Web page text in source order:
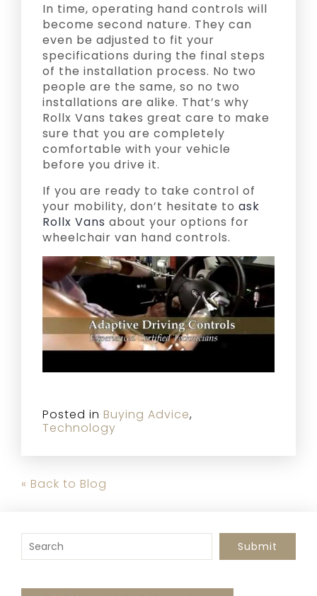
In time, operating hand controls will
become second nature. They can
even be adjusted to fit your
specifications during the final steps
of the installation process. No two
people are the same, so no two
installations are alike. That’s why
Rollx Vans takes great care to make
sure that you are completely
comfortable with your vehicle
before you drive it.
If you are ready to take control of
your mobility, don’t hesitate to ask
Rollx Vans about your options for
wheelchair van hand controls.
Posted in Buying Advice,
Technology
« Back to Blog
To search this site, enter a search term
Submit